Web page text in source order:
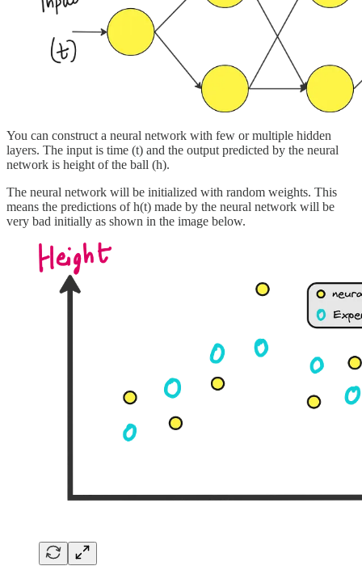
You can construct a neural network with few or multiple hidden
layers. The input is time (t) and the output predicted by the neural
network is height of the ball (h).
The neural network will be initialized with random weights. This
means the predictions of h(t) made by the neural network will be
very bad initially as shown in the image below.